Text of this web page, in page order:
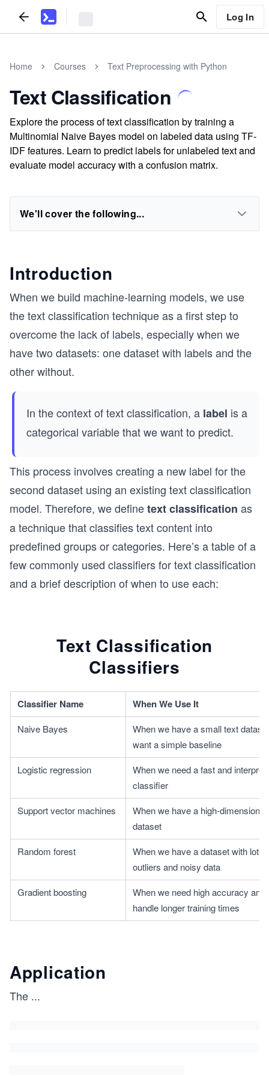
Log In
Home Courses Text Preprocessing with Python
Text Classification
Explore the process of text classification by training a
Multinomial Naive Bayes model on labeled data using TF-
IDF features. Learn to predict labels for unlabeled text and
evaluate model accuracy with a confusion matrix.
We'll cover the following...
Introduction
When we build machine-learning models, we use
the text classification technique as a first step to
overcome the lack of labels, especially when we
have two datasets: one dataset with labels and the
other without.
In the context of text classification, a label is a
categorical variable that we want to predict.
This process involves creating a new label for the
second dataset using an existing text classification
model. Therefore, we definetext classification as
a technique that classifies text content into
predefined groups or categories. Here’s a table of a
few commonly used classifiers for text classification
and a brief description of when to use each:
Text Classification
Classifiers
Classifier Name When We Use It
Naive Bayes
When we have a small text
want a simple baseline
Logistic regression
When we need a fast and
classifier
Support vector machines
When we have a high-
dataset
Random forest
When we have a dataset with lots
outliers and noisy data
Gradient boosting
When we need high accuracy and
handle longer training times
Application
The ...